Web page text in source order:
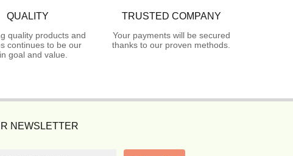
QUALITY
quality products and
continues to be our
goal and value.
TRUSTED COMPANY
Your payments will be secured
thanks to our proven methods.
NEWSLETTER